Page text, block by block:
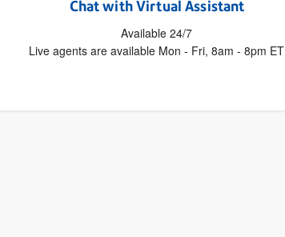
Chat with Virtual Assistant
Available 24/7
Live agents are available Mon - Fri, 8am - 8pm ET